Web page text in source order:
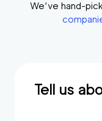
Start?
We’ve hand-
Tell us